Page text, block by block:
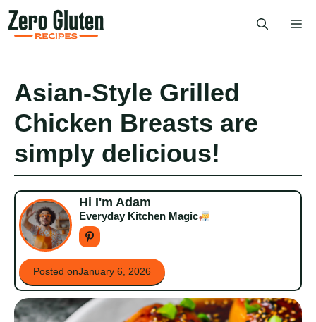
Skip
to
content
Asian-Style Grilled
Chicken Breasts are
simply delicious!
Hi I'm Adam
Everyday Kitchen Magic
Posted onJanuary 6, 2026